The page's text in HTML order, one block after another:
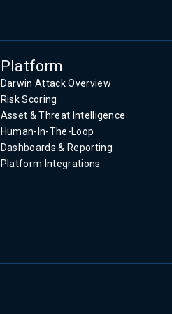
Platform
Darwin Attack Overview
Risk Scoring
Asset & Threat Intelligence
Human-In-The-Loop
Dashboards & Reporting
Platform Integrations